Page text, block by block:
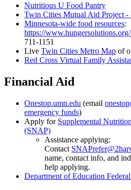
Nutritious U Food Pantry
Twin Cities Mutual Aid Project -
Minnesota-wide food resources:
https://
711-1151
Live Twin Cities Metro Map of
Red Cross Virtual Family
Financial Aid
Onestop.umn.edu (email
emergency funds)
Apply for Supplemental
(SNAP)
Assistance applying:
Contact
name, contact info, and
help applying.
Department of Education